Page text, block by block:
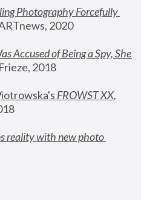
Photography Forcefully
2020
Accused of Being a Spy, She
Frieze, 2018
FROWST XX
reality with new photo